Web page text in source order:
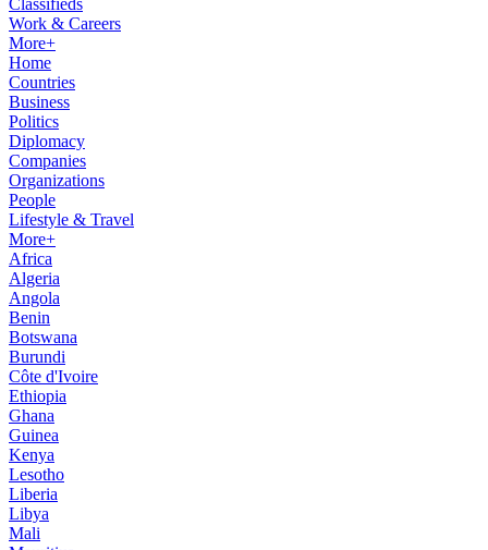
Classifieds
Work & Careers
More+
Home
Countries
Business
Politics
Diplomacy
Companies
Organizations
People
Lifestyle & Travel
More+
Africa
Algeria
Angola
Benin
Botswana
Burundi
Côte d'Ivoire
Ethiopia
Ghana
Guinea
Kenya
Lesotho
Liberia
Libya
Mali